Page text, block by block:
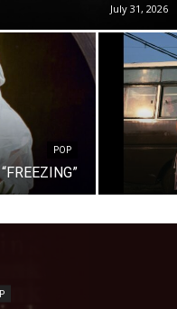
July 31, 2026
POP